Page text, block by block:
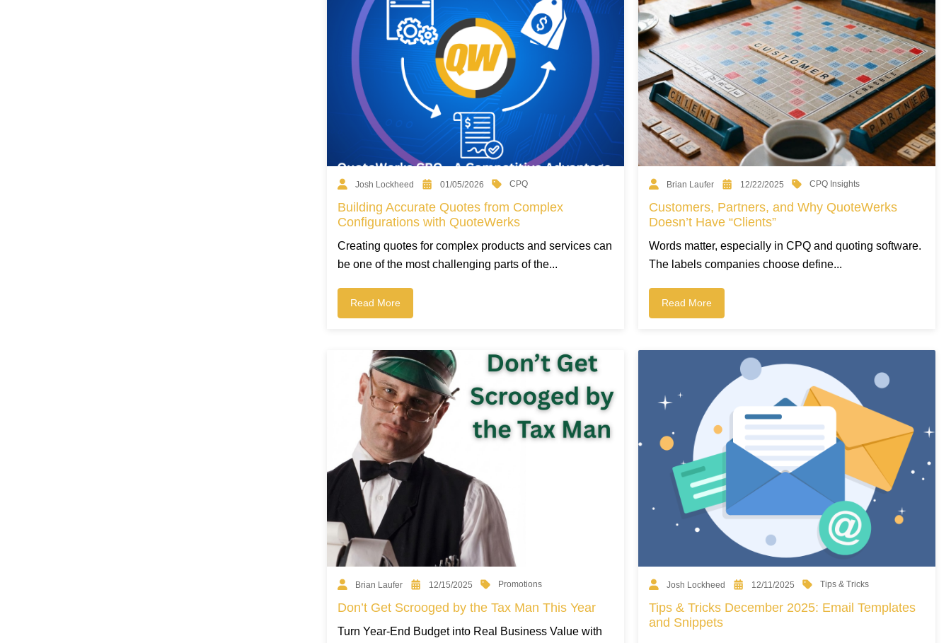
Josh Lockheed 01/05/2026 CPQ
Building Accurate Quotes from Complex
Configurations with QuoteWerks
Creating quotes for complex products and services can
be one of the most challenging parts of the...
Read More
Brian Laufer 12/22/2025 CPQ Insights
Customers, Partners, and Why QuoteWerks
Doesn’t Have “Clients”
Words matter, especially in CPQ and quoting software.
The labels companies choose define...
Read More
Brian Laufer 12/15/2025 Promotions
Don’t Get Scrooged by the Tax Man This Year
Turn Year-End Budget into Real Business Value with
Josh Lockheed 12/11/2025 Tips & Tricks
Tips & Tricks December 2025: Email Templates
and Snippets